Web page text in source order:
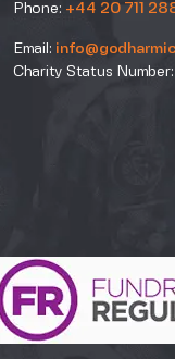
Phone: +44 20 711
Email:
Charity Status